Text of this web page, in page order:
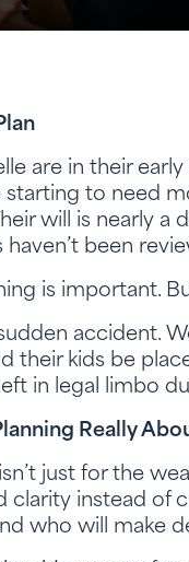
are in their
to need
will is nearly a
haven’t been
is important.
accident.
their kids be
in legal limbo
Really
just for the
clarity instead of
who will make